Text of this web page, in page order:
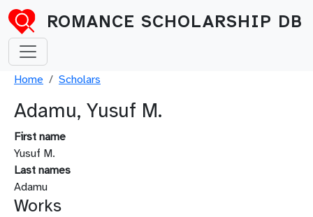
Skip to main content
ROMANCE SCHOLARSHIP DB
Breadcrumb
Home Scholars
Adamu, Yusuf M.
First name
Yusuf M.
Last names
Adamu
Works